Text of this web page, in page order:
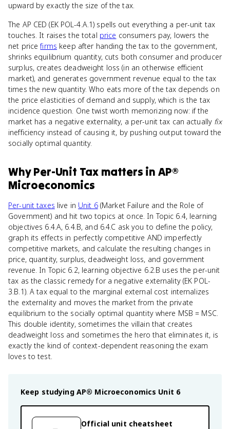
upward by exactly the size of the tax.
The AP CED (EK POL-4.A.1) spells out everything a per-unit tax
touches. It raises the total price consumers pay, lowers the
net pricefirms keep after handing the tax to the government,
shrinks equilibrium quantity, cuts both consumer and producer
surplus, creates deadweight loss (in an otherwise efficient
market), and generates government revenue equal to the tax
times the new quantity. Who eats more of the tax depends on
the price elasticities of demand and supply, which is the tax
incidence question. One twist worth memorizing now: if the
market has a negative externality, a per-unit tax can actually fix
inefficiency instead of causing it, by pushing output toward the
socially optimal quantity.
WhyPer-Unit Tax matters in AP®
Microeconomics
Per-unit taxes live in Unit 6(Market Failure and the Role of
Government) and hit two topics at once. In Topic 6.4, learning
objectives 6.4.A, 6.4.B, and 6.4.C ask you to define the policy,
graph its effects in perfectly competitive AND imperfectly
competitive markets, and calculate the resulting changes in
price, quantity, surplus, deadweight loss, and government
revenue. In Topic 6.2, learning objective 6.2.B uses the per-unit
tax as the classic remedy for a negative externality (EK POL-
3.B.1). A tax equal to the marginal external cost internalizes
the externality and moves the market from the private
equilibrium to the socially optimal quantity where MSB = MSC.
This double identity, sometimes the villain that creates
deadweight loss and sometimes the hero that eliminates it, is
exactly the kind of context-dependent reasoning the exam
loves to test.
Keep studying AP® Microeconomics Unit 6
Official unit cheatsheet